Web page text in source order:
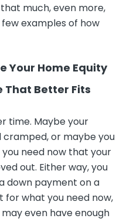
much, even more,
examples of how
Your Home Equity
That Better Fits
time. Maybe your
or maybe you
need now that your
out. Either way, you
down payment on a
for what you need now,
even have enough